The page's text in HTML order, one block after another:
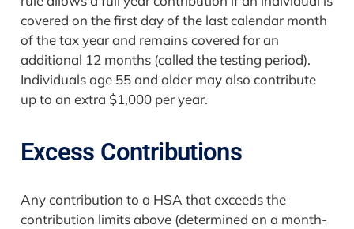
covered on the first day of the last calendar month
of the tax year and remains covered for an
additional 12 months (called the testing period).
Individuals age 55 and older may also contribute
up to an extra $1,000 per year.
Excess Contributions
Any contribution to a HSA that exceeds the
contribution limits above (determined on a month-